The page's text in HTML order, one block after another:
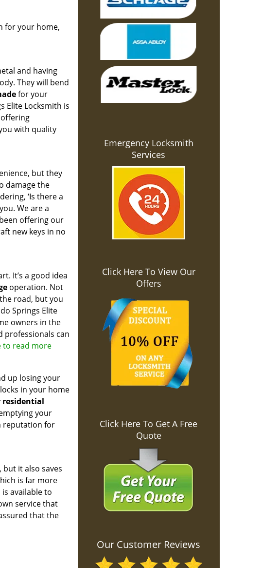
for your home,
and having
They will bend
for your
Elite Locksmith is
with quality
but they
damage the
‘Is there a
We are a
offering our
new keys in no
It’s a good idea
operation. Not
road, but you
Springs Elite
owners in the
professionals can
to read more
up losing your
in your home
residential
your
reputation for
it also saves
is far more
available to
service that
that the
Emergency Locksmith
Services
Click Here To View Our
Offers
Click Here To Get A Free
Quote
Our Customer Reviews